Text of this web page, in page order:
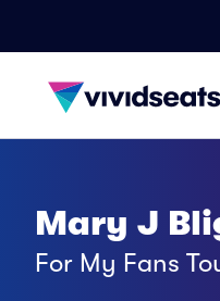
Mary J
For My Fans